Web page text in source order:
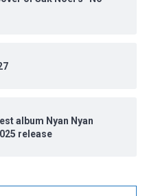
album Nyan Nyan
release